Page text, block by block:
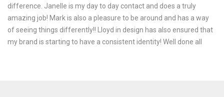
difference. Janelle is my day to day contact and does a truly
amazing job! Mark is also a pleasure to be around and has a way
of seeing things differently!! Lloyd in design has also ensured that
my brand is starting to have a consistent identity! Well done all